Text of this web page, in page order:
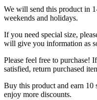
We will send this product in
weekends and holidays.
If you need special size,
will give you information as
Please feel free to purchase!
satisfied, return purchased
Buy this product and earn
enjoy more discounts.